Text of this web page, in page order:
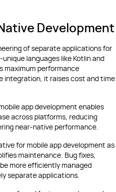
Development
of separate applications for
unique languages like Kotlin and
maximum performance
integration, it raises cost and time
app development enables
across platforms, reducing
near-native performance.
for mobile app development as
maintenance. Bug fixes,
more efficiently managed
separate applications.